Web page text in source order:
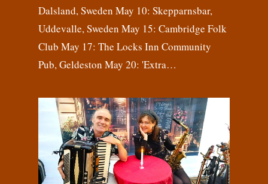
Dalsland, Sweden May 10: Skepparnsbar,
Uddevalle, Sweden May 15: Cambridge Folk
Club May 17: The Locks Inn Community
Pub, Geldeston May 20: 'Extra…